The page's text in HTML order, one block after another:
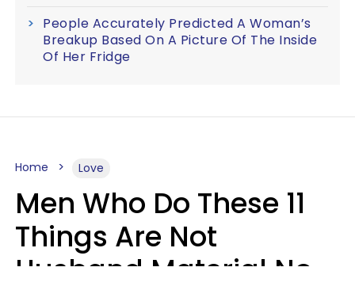
People Accurately Predicted A Woman’s
Breakup Based On A Picture Of The Inside
Of Her Fridge
Home Love
Men Who Do These 11
Things Are Not
Husband Material No